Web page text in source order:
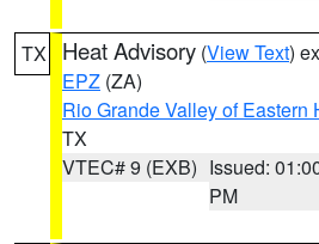
TX Heat Advisory (View Text)
EPZ (ZA)
Rio Grande Valley of Eastern
TX
VTEC# 9 (EXB) Issued:
PM